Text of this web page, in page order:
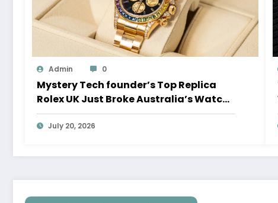
Admin 0
Mystery Tech founder’s Top Replica
Rolex UK Just Broke Australia’s Watch
Auction Record
July 20, 2026